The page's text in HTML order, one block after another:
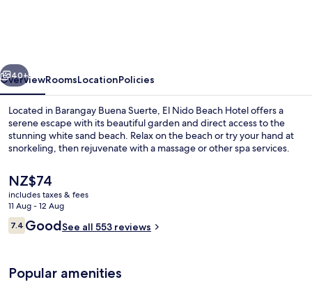
Terrace Suite (Sea View)
Next
40+
OverviewRoomsLocationPolicies
Located in Barangay Buena Suerte, El Nido Beach Hotel offers a
serene escape with its beautiful garden and direct access to the
stunning white sand beach. Relax on the beach or try your hand at
snorkeling, then rejuvenate with a massage or other spa services.
The
current
price
is
NZ$74
NZ$74
includes taxes & fees
11 Aug - 12 Aug
Reviews
7.47.4 out of 10
GoodSee all 553 reviews
Popular amenities